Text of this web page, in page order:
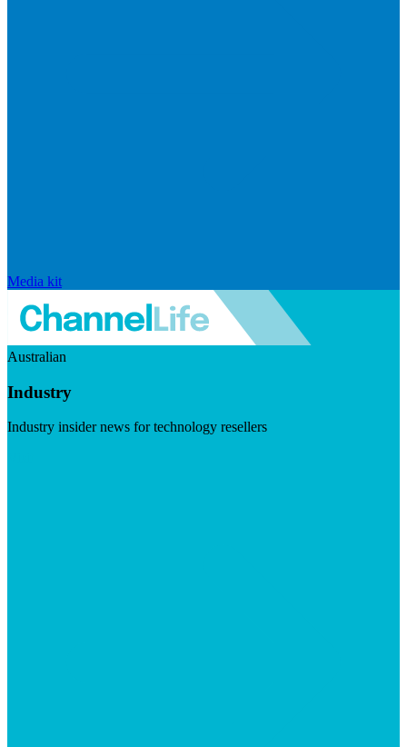
Media kit
Australian
Industry
Industry insider news for technology resellers